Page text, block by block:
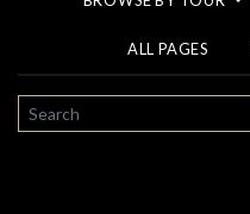
ALL PAGES
SEARCH